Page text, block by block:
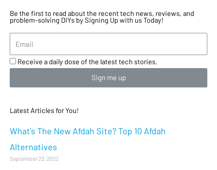
Be the first to read about the recent tech news, reviews, and
problem-solving DIYs by Signing Up with us Today!
Receive a daily dose of the latest tech stories.
Sign me up
Latest Articles for You!
What’s The New Afdah Site? Top 10 Afdah
Alternatives
September 23, 2022